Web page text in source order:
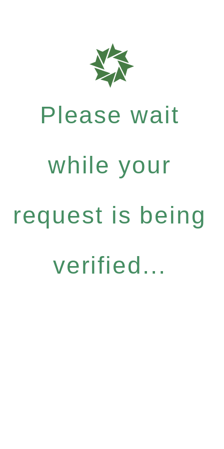
Please wait
while your
request is being
verified...